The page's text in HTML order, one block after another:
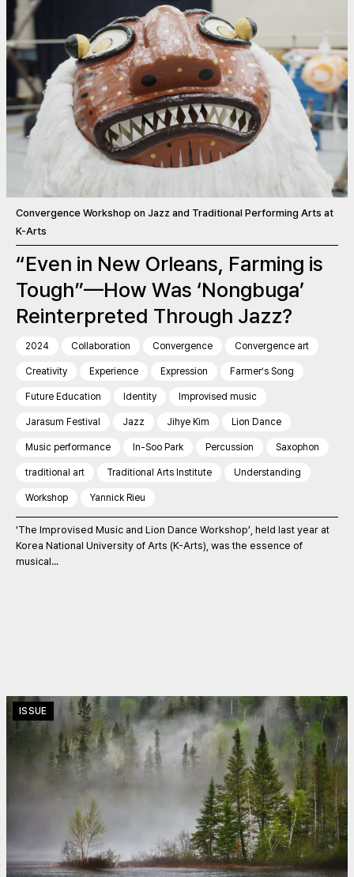
Convergence Workshop on Jazz and Traditional Performing Arts at
K-Arts
“Even in New Orleans, Farming is
Tough”—How Was ‘Nongbuga’
Reinterpreted Through Jazz?
2024 Collaboration Convergence Convergence art
Creativity Experience Expression Farmer’s Song
Future Education Identity Improvised music
Jarasum Festival Jazz Jihye Kim Lion Dance
Music performance In-Soo Park Percussion Saxophon
traditional art Traditional Arts Institute Understanding
Workshop Yannick Rieu
‘The Improvised Music and Lion Dance Workshop’, held last year at
Korea National University of Arts (K-Arts), was the essence of
musical...
ISSUE